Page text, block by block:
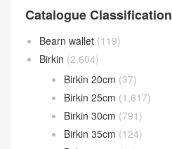
Catalogue Classification
Bearn wallet (119)
Birkin (2,604)
Birkin 20cm (37)
Birkin 25cm (1,617)
Birkin 30cm (791)
Birkin 35cm (124)